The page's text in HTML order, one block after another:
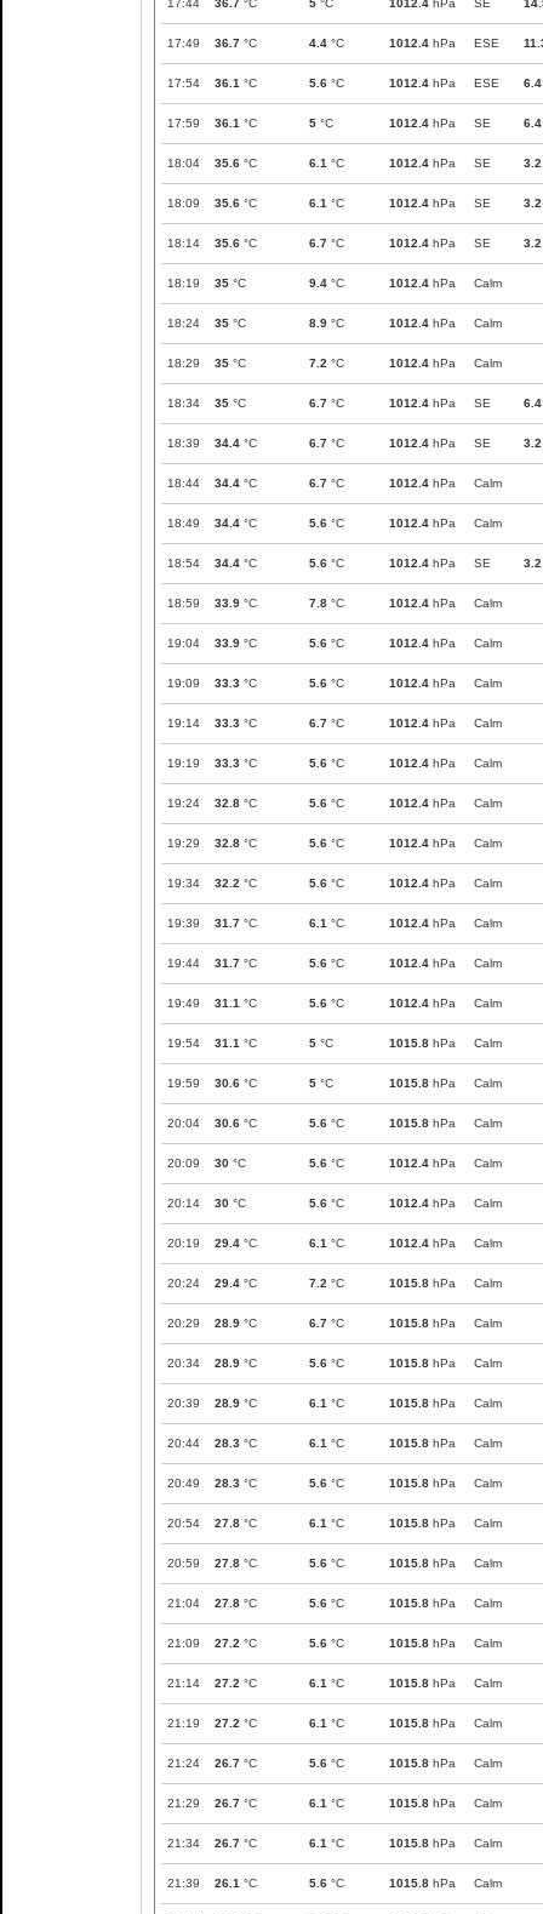
17:44 36.7 °C 5 °C 1012.4 hPa SE
17:49 36.7 °C 4.4 °C 1012.4 hPa ESE
17:54 36.1 °C 5.6 °C 1012.4 hPa ESE 6.4
17:59 36.1 °C 5 °C 1012.4 hPa SE 6.4
18:04 35.6 °C 6.1 °C 1012.4 hPa SE 3.2
18:09 35.6 °C 6.1 °C 1012.4 hPa SE 3.2
18:14 35.6 °C 6.7 °C 1012.4 hPa SE 3.2
18:19 35 °C 9.4 °C 1012.4 hPa Calm
18:24 35 °C 8.9 °C 1012.4 hPa Calm
18:29 35 °C 7.2 °C 1012.4 hPa Calm
18:34 35 °C 6.7 °C 1012.4 hPa SE 6.4
18:39 34.4 °C 6.7 °C 1012.4 hPa SE 3.2
18:44 34.4 °C 6.7 °C 1012.4 hPa Calm
18:49 34.4 °C 5.6 °C 1012.4 hPa Calm
18:54 34.4 °C 5.6 °C 1012.4 hPa SE 3.2
18:59 33.9 °C 7.8 °C 1012.4 hPa Calm
19:04 33.9 °C 5.6 °C 1012.4 hPa Calm
19:09 33.3 °C 5.6 °C 1012.4 hPa Calm
19:14 33.3 °C 6.7 °C 1012.4 hPa Calm
19:19 33.3 °C 5.6 °C 1012.4 hPa Calm
19:24 32.8 °C 5.6 °C 1012.4 hPa Calm
19:29 32.8 °C 5.6 °C 1012.4 hPa Calm
19:34 32.2 °C 5.6 °C 1012.4 hPa Calm
19:39 31.7 °C 6.1 °C 1012.4 hPa Calm
19:44 31.7 °C 5.6 °C 1012.4 hPa Calm
19:49 31.1 °C 5.6 °C 1012.4 hPa Calm
19:54 31.1 °C 5 °C 1015.8 hPa Calm
19:59 30.6 °C 5 °C 1015.8 hPa Calm
20:04 30.6 °C 5.6 °C 1015.8 hPa Calm
20:09 30 °C 5.6 °C 1012.4 hPa Calm
20:14 30 °C 5.6 °C 1012.4 hPa Calm
20:19 29.4 °C 6.1 °C 1012.4 hPa Calm
20:24 29.4 °C 7.2 °C 1015.8 hPa Calm
20:29 28.9 °C 6.7 °C 1015.8 hPa Calm
20:34 28.9 °C 5.6 °C 1015.8 hPa Calm
20:39 28.9 °C 6.1 °C 1015.8 hPa Calm
20:44 28.3 °C 6.1 °C 1015.8 hPa Calm
20:49 28.3 °C 5.6 °C 1015.8 hPa Calm
20:54 27.8 °C 6.1 °C 1015.8 hPa Calm
20:59 27.8 °C 5.6 °C 1015.8 hPa Calm
21:04 27.8 °C 5.6 °C 1015.8 hPa Calm
21:09 27.2 °C 5.6 °C 1015.8 hPa Calm
21:14 27.2 °C 6.1 °C 1015.8 hPa Calm
21:19 27.2 °C 6.1 °C 1015.8 hPa Calm
21:24 26.7 °C 5.6 °C 1015.8 hPa Calm
21:29 26.7 °C 6.1 °C 1015.8 hPa Calm
21:34 26.7 °C 6.1 °C 1015.8 hPa Calm
21:39 26.1 °C 5.6 °C 1015.8 hPa Calm